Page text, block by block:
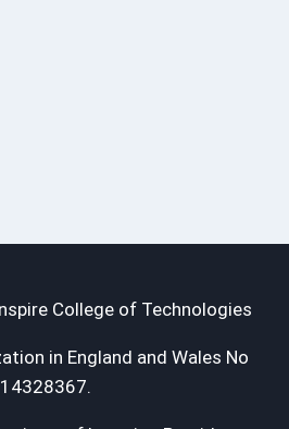
College of Technologies
in England and Wales No
14328367.